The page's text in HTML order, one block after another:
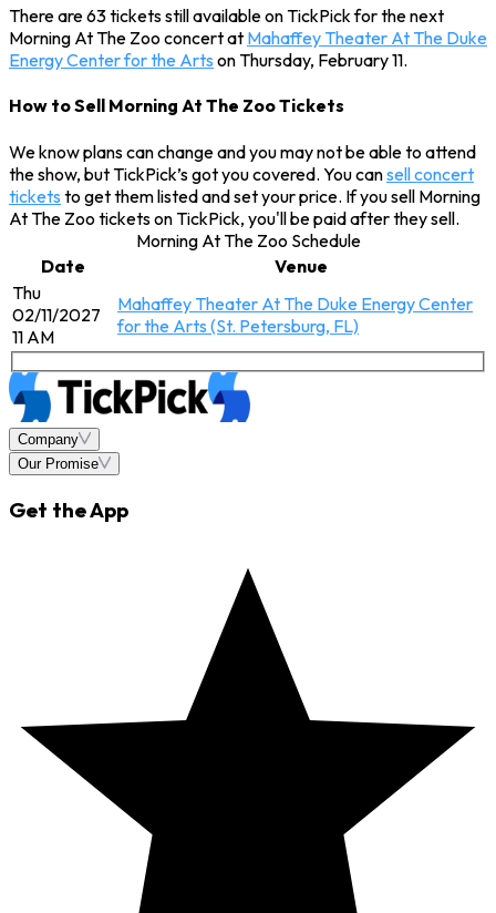
There are 63 tickets still available on TickPick for the next
Morning At The Zoo concert at Mahaffey Theater At The Duke
Energy Center for the Arts on Thursday, February 11.
How to Sell Morning At The Zoo Tickets
We know plans can change and you may not be able to attend
the show, but TickPick’s got you covered. You cansell concert
tickets to get them listed and set your price. If you sell Morning
At The Zoo tickets on TickPick, you'll be paid after they sell.
Morning At The Zoo Schedule
Date
Venue
Thu
02/11/2027
11 AM
Mahaffey Theater At The Duke Energy Center
for the Arts (St. Petersburg, FL)
Company
Our Promise
Get the App